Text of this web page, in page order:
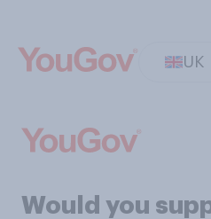
UK
Would you